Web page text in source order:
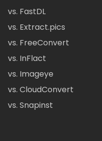
vs. FastDL
vs. Extract.pics
vs. FreeConvert
vs. InFlact
vs. Imageye
vs. CloudConvert
vs. Snapinst